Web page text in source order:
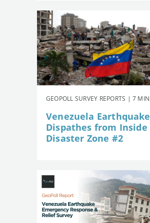
GEOPOLL SURVEY REPORTS | 7
Venezuela
Dispathes from Inside
Disaster Zone #2